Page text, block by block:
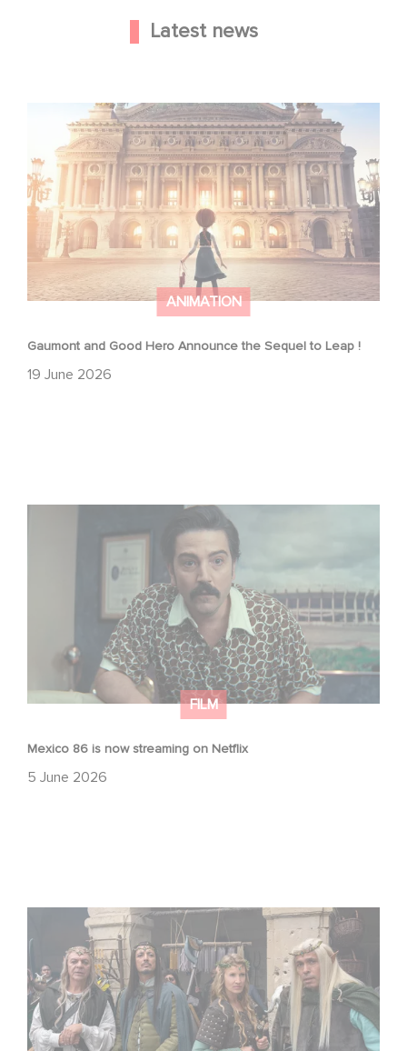
Latest news
ANIMATION
Gaumont and Good Hero Announce the Sequel to Leap !
19 June 2026
Gaumont and Good Hero Announce the Sequel to Leap !
FILM
Mexico 86 is now streaming on Netflix
5 June 2026
Mexico 86 is now streaming on Netflix
Game Master : Éric Judor’s new comedy